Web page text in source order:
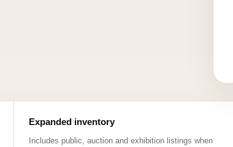
Expanded inventory
Includes public, auction and exhibition listings when